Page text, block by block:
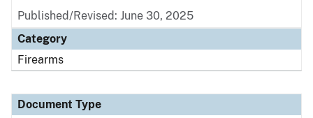
Published/Revised: June 30, 2025
Category
Firearms
Document Type